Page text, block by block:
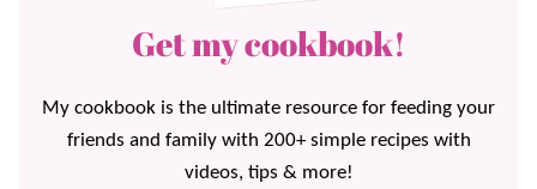
Get my cookbook!
My cookbook is the ultimate resource for feeding your
friends and family with 200+ simple recipes with
videos, tips & more!